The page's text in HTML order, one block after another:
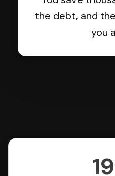
the debt, and
you